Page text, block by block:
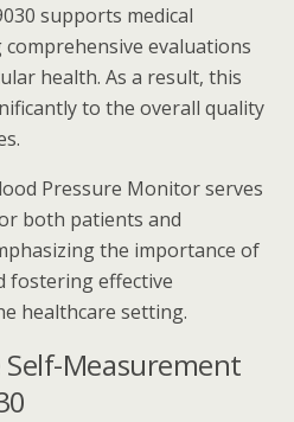
supports medical
evaluations
health. As a result, this
to the overall quality
Pressure Monitor serves
both patients and
the importance of
fostering effective
healthcare setting.
Measurement